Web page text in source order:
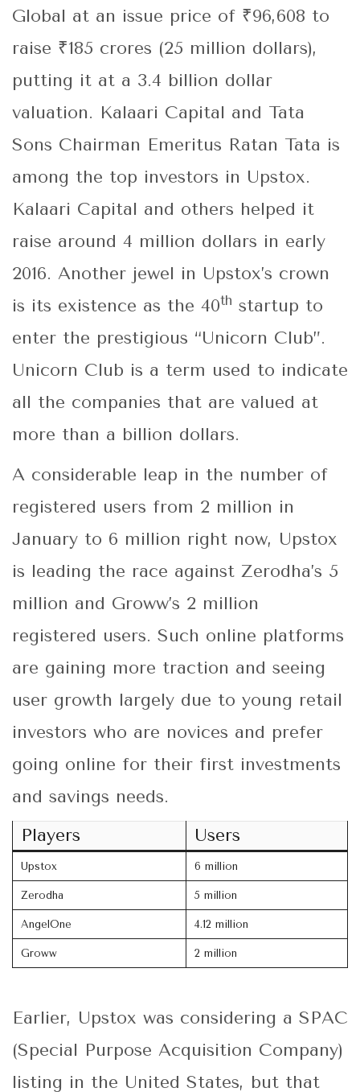
Global at an issue price of ₹96,608 to
raise ₹185 crores (25 million dollars),
putting it at a 3.4 billion dollar
valuation. Kalaari Capital and Tata
Sons Chairman Emeritus Ratan Tata is
among the top investors in Upstox.
Kalaari Capital and others helped it
raise around 4 million dollars in early
2016. Another jewel in Upstox’s crown
is its existence as the 40th startup to
enter the prestigious “Unicorn Club”.
Unicorn Club is a term used to indicate
all the companies that are valued at
more than a billion dollars.
A considerable leap in the number of
registered users from 2 million in
January to 6 million right now, Upstox
is leading the race against Zerodha’s 5
million and Groww’s 2 million
registered users. Such online platforms
are gaining more traction and seeing
user growth largely due to young retail
investors who are novices and prefer
going online for their first investments
and savings needs.
Players
Users
Upstox 6 million
Zerodha 5 million
AngelOne 4.12 million
Groww 2 million
Earlier, Upstox was considering a SPAC
(Special Purpose Acquisition Company)
listing in the United States, but that